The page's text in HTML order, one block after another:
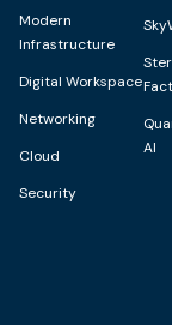
Modern
Infrastructure
Digital Workspace
Networking
Cloud
Security
AI